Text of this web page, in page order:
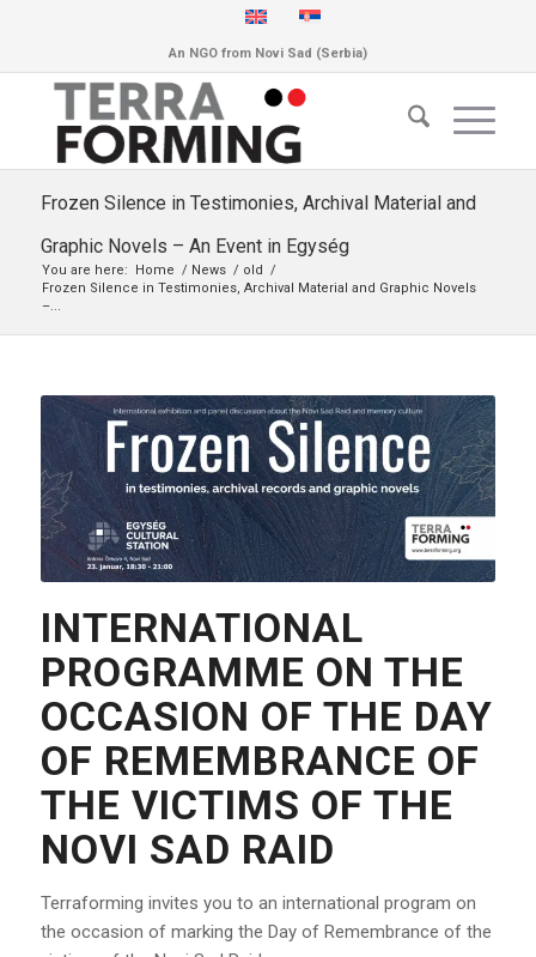
An NGO from Novi Sad (Serbia)
Frozen Silence in Testimonies, Archival Material and
Graphic Novels – An Event in Egység
You are here: Home / News / old /
Frozen Silence in Testimonies, Archival Material and Graphic Novels
–...
INTERNATIONAL
PROGRAMME ON THE
OCCASION OF THE DAY
OF REMEMBRANCE OF
THE VICTIMS OF THE
NOVI SAD RAID
Terraforming invites you to an international program on
the occasion of marking the Day of Remembrance of the